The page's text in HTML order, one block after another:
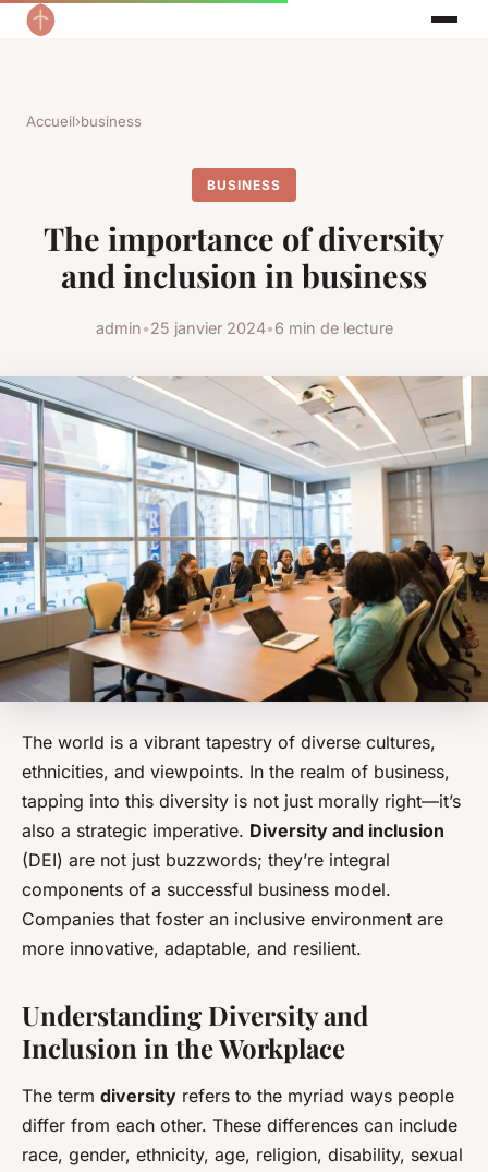
Accueil›business
BUSINESS
The importance of diversity
and inclusion in business
admin•25 janvier 2024•6 min de lecture
The world is a vibrant tapestry of diverse cultures,
ethnicities, and viewpoints. In the realm of business,
tapping into this diversity is not just morally right—it’s
also a strategic imperative. Diversity and inclusion
(DEI) are not just buzzwords; they’re integral
components of a successful business model.
Companies that foster an inclusive environment are
more innovative, adaptable, and resilient.
Understanding Diversity and
Inclusion in the Workplace
The term diversity refers to the myriad ways people
differ from each other. These differences can include
race, gender, ethnicity, age, religion, disability, sexual